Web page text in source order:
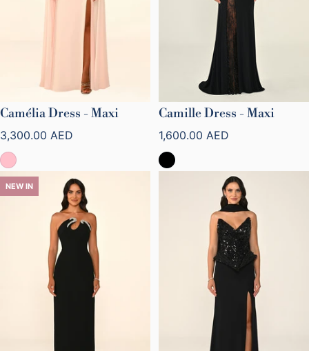
Camélia Dress - Maxi
Regular price
3,300.00 AED
Camille Dress - Maxi
Regular price
1,600.00 AED
NEW IN